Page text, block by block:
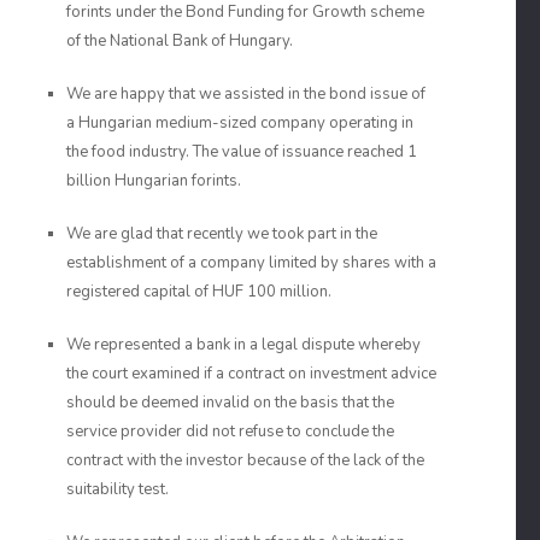
forints under the Bond Funding for Growth scheme
of the National Bank of Hungary.
We are happy that we assisted in the bond issue of
a Hungarian medium-sized company operating in
the food industry. The value of issuance reached 1
billion Hungarian forints.
We are glad that recently we took part in the
establishment of a company limited by shares with a
registered capital of HUF 100 million.
We represented a bank in a legal dispute whereby
the court examined if a contract on investment advice
should be deemed invalid on the basis that the
service provider did not refuse to conclude the
contract with the investor because of the lack of the
suitability test.